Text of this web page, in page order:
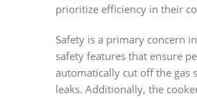
prioritize efficiency in their
Safety is a primary concern
safety features that ensure
automatically cut off the gas
leaks. Additionally, the